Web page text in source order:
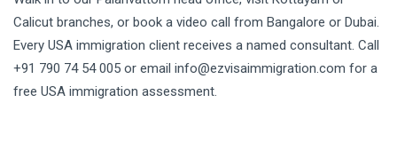
Calicut branches, or book a video call from Bangalore or Dubai.
Every USA immigration client receives a named consultant. Call
+91 790 74 54 005 or email info@ezvisaimmigration.com for a
free USA immigration assessment.